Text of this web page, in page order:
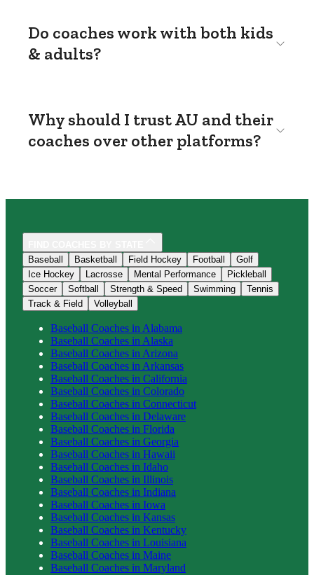
Do coaches work with both kids
& adults?
Why should I trust AU and their
coaches over other platforms?
Baseball
Basketball Field Hockey Football
Golf
Ice Hockey
Lacrosse Mental Performance
Pickleball
Soccer
Softball Strength & Speed Swimming
Tennis
Track & Field
Volleyball
Baseball Coaches in Alabama
Baseball Coaches in Alaska
Baseball Coaches in Arizona
Baseball Coaches in Arkansas
Baseball Coaches in California
Baseball Coaches in Colorado
Baseball Coaches in Connecticut
Baseball Coaches in Delaware
Baseball Coaches in Florida
Baseball Coaches in Georgia
Baseball Coaches in Hawaii
Baseball Coaches in Idaho
Baseball Coaches in Illinois
Baseball Coaches in Indiana
Baseball Coaches in Iowa
Baseball Coaches in Kansas
Baseball Coaches in Kentucky
Baseball Coaches in Louisiana
Baseball Coaches in Maine
Baseball Coaches in Maryland